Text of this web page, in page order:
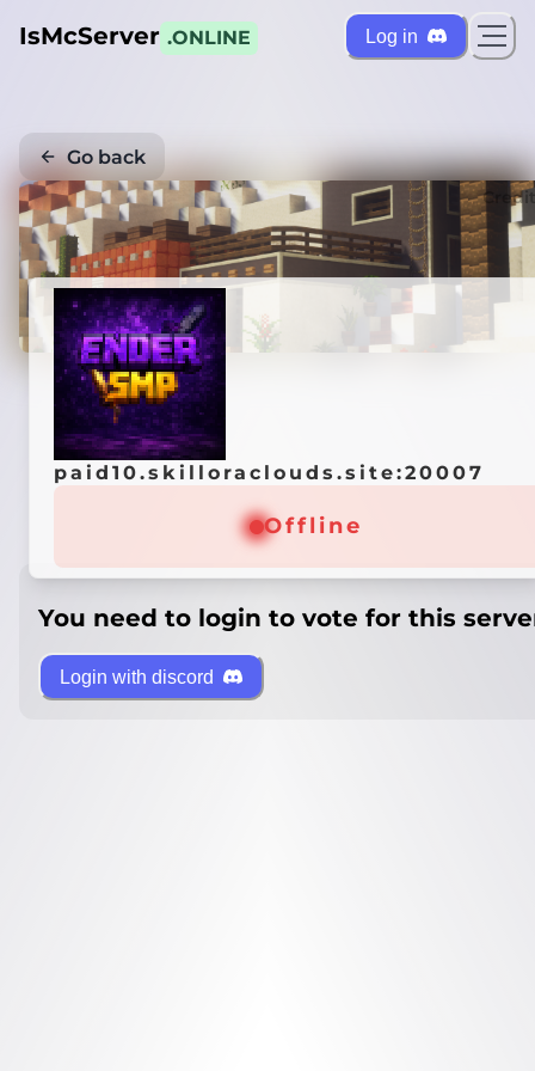
IsMcServer .ONLINE Log in
Go back
paid10.skilloraclouds.site:20007
Offline
You need to login to vote for this
Login with discord